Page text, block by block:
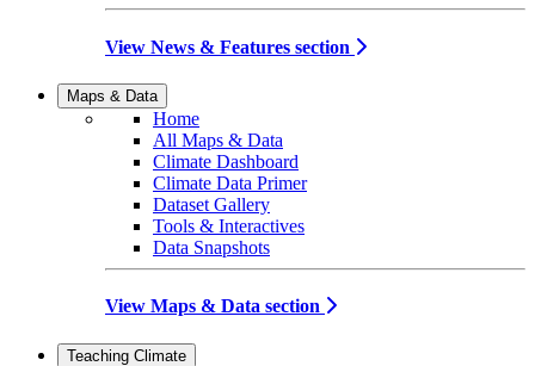
View News & Features section
Maps & Data
Home
All Maps & Data
Climate Dashboard
Climate Data Primer
Dataset Gallery
Tools & Interactives
Data Snapshots
View Maps & Data section
Teaching Climate